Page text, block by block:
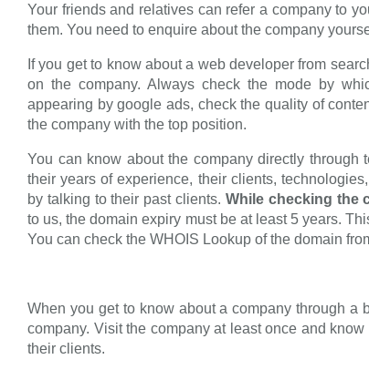
Your friends and relatives can refer a company to
them. You need to enquire about the company
If you get to know about a web developer from
on the company. Always check the mode by
appearing by google ads, check the quality of
the company with the top position.
You can know about the company directly
their years of experience, their clients,
by talking to their past clients. While checking the
to us, the domain expiry must be at least 5 years.
You can check the WHOIS Lookup of the domain
When you get to know about a company through
company. Visit the company at least once and
their clients.